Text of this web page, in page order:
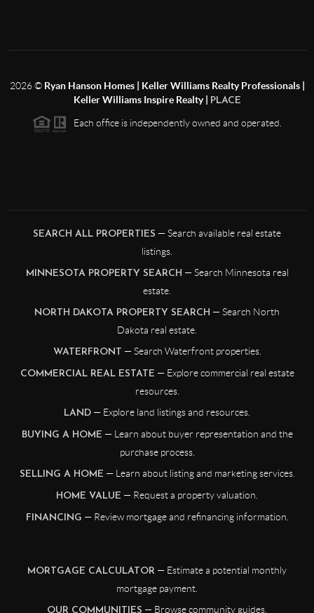
2026© Ryan Hanson Homes | Keller Williams Realty Professionals |
Keller Williams Inspire Realty |
PLACE
Each office is independently owned and operated.
SEARCH ALL PROPERTIES — Search available real estate
listings.
MINNESOTA PROPERTY SEARCH — Search Minnesota real
estate.
NORTH DAKOTA PROPERTY SEARCH — Search North
Dakota real estate.
WATERFRONT — Search Waterfront properties.
COMMERCIAL REAL ESTATE — Explore commercial real estate
resources.
LAND — Explore land listings and resources.
BUYING A HOME — Learn about buyer representation and the
purchase process.
SELLING A HOME — Learn about listing and marketing services.
HOME VALUE — Request a property valuation.
FINANCING — Review mortgage and refinancing information.
MORTGAGE CALCULATOR — Estimate a potential monthly
mortgage payment.
OUR COMMUNITIES — Browse community guides.